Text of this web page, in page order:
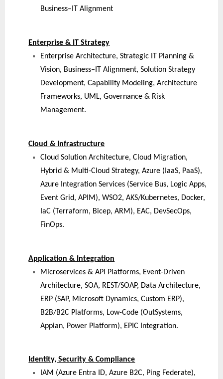
Business–IT Alignment
Enterprise & IT Strategy
Enterprise Architecture, Strategic IT Planning &
Vision, Business–IT Alignment, Solution Strategy
Development, Capability Modeling, Architecture
Frameworks, UML, Governance & Risk
Management.
Cloud & Infrastructure
Cloud Solution Architecture, Cloud Migration,
Hybrid & Multi-Cloud Strategy, Azure (IaaS, PaaS),
Azure Integration Services (Service Bus, Logic Apps,
Event Grid, APIM), WSO2, AKS/Kubernetes, Docker,
IaC (Terraform, Bicep, ARM), EAC, DevSecOps,
FinOps.
Application & Integration
Microservices & API Platforms, Event-Driven
Architecture, SOA, REST/SOAP, Data Architecture,
ERP (SAP, Microsoft Dynamics, Custom ERP),
B2B/B2C Platforms, Low-Code (OutSystems,
Appian, Power Platform), EPIC Integration.
Identity, Security & Compliance
IAM (Azure Entra ID, Azure B2C, Ping Federate),